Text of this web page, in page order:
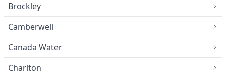
Brockley
Camberwell
Canada Water
Charlton